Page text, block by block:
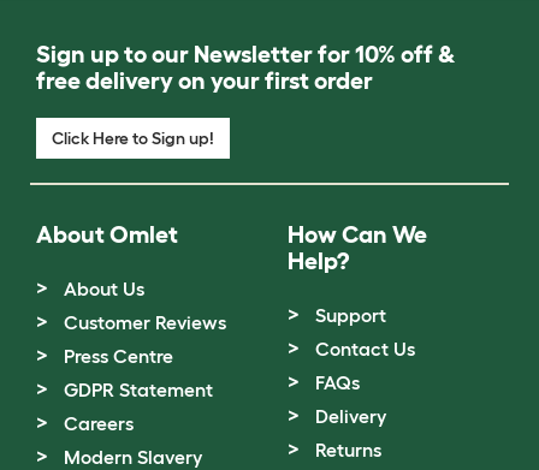
Sign up to our Newsletter for 10% off &
free delivery on your first order
Click Here to Sign up!
About Omlet
About Us
Customer Reviews
Press Centre
GDPR Statement
Careers
Modern Slavery
How Can We
Help?
Support
Contact Us
FAQs
Delivery
Returns